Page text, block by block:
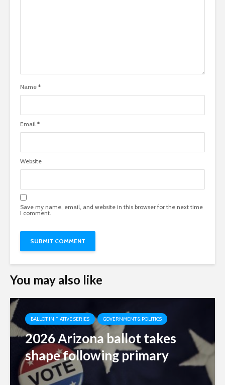
Name *
Email *
Website
Save my name, email, and website in this browser for the next time
I comment.
You may also like
BALLOT INITIATIVE SERIES GOVERNMENT & POLITICS
2026 Arizona ballot takes
shape following primary